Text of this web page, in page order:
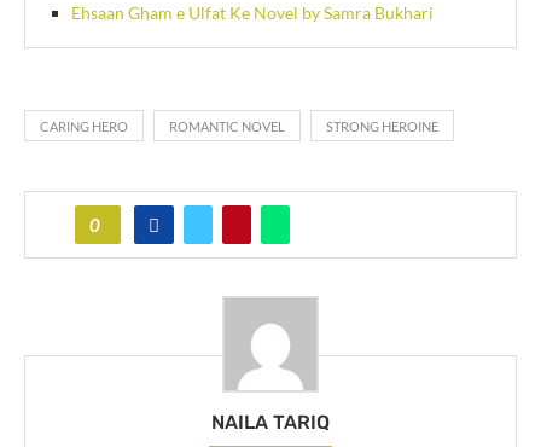
Ehsaan Gham e Ulfat Ke Novel by Samra Bukhari
CARING HERO ROMANTIC NOVEL STRONG HEROINE
0
NAILA TARIQ